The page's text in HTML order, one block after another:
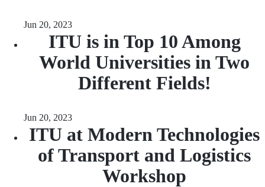
Jun 20, 2023
ITU is in Top 10 Among
World Universities in Two
Different Fields!
Jun 20, 2023
ITU at Modern Technologies
of Transport and Logistics
Workshop